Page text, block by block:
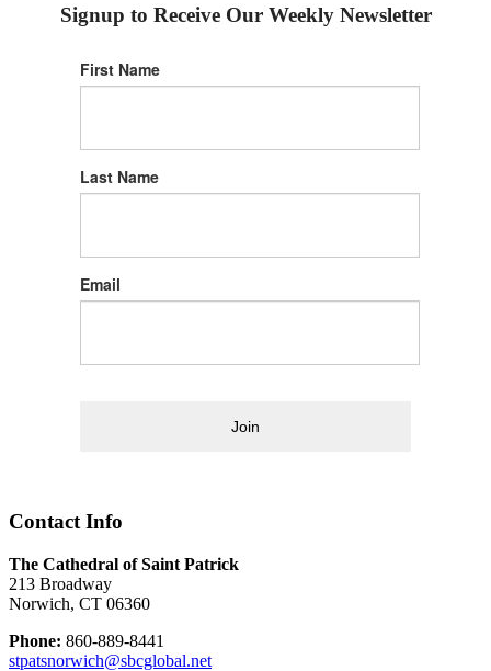
Signup to Receive Our Weekly Newsletter
First Name
Last Name
Email
Join
Contact Info
The Cathedral of Saint Patrick
213 Broadway
Norwich, CT 06360
Phone: 860-889-8441
stpatsnorwich@sbcglobal.net